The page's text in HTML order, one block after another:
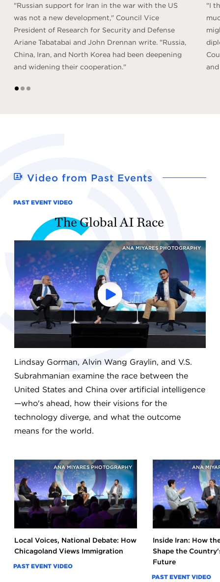
"Russian support for Iran in the war with the US
was not a new development," Council Vice
President of Research for Security and Defense
Ariane Tabatabai and John Drennan write. "Russia,
China, Iran, and North Korea had been deepening
and widening their cooperation."
"I
1 2 3
Video from Past Events
PAST EVENT VIDEO
The Global AI Race
ANA MIYARES PHOTOGRAPHY
Play
the
Lindsay Gorman, Alvin Wang Graylin, and V.S.
Subrahmanian examine the race between the
United States and China over artificial intelligence
—who's ahead, how their visions for the
technology diverge, and what the outcome
means for the world.
ANA MIYARES PHOTOGRAPHY
Local Voices, National Debate: How
Chicagoland Views Immigration
PAST EVENT VIDEO
ANA
Inside Iran: How
Shape the
Future
PAST EVENT VIDEO